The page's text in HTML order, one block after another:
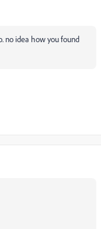
no idea how you found